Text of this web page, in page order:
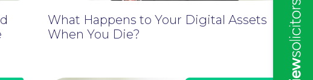
What Happens to Your Digital Assets
When You Die?